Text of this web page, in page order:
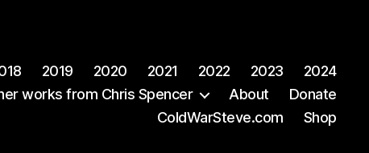
2019 2020 2021 2022 2023
2024
works from Chris Spencer About
Donate
ColdWarSteve.com
Shop